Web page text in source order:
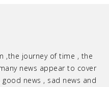
,the journey of time , the
news appear to cover
news , sad news and